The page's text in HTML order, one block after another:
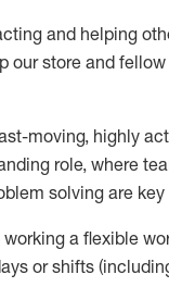
and helping
our store and
moving, highly
role, where
solving are
working a flexible
or shifts